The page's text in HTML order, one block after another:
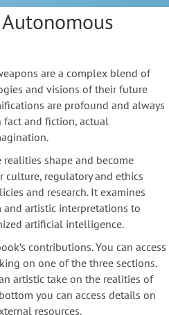
are a complex blend of
and visions of their future
are profound and always
and fiction, actual
shape and become
culture, regulatory and ethics
and research. It examines
artistic interpretations to
artificial intelligence.
contributions. You can access
on one of the three sections.
artistic take on the realities of
you can access details on
resources.